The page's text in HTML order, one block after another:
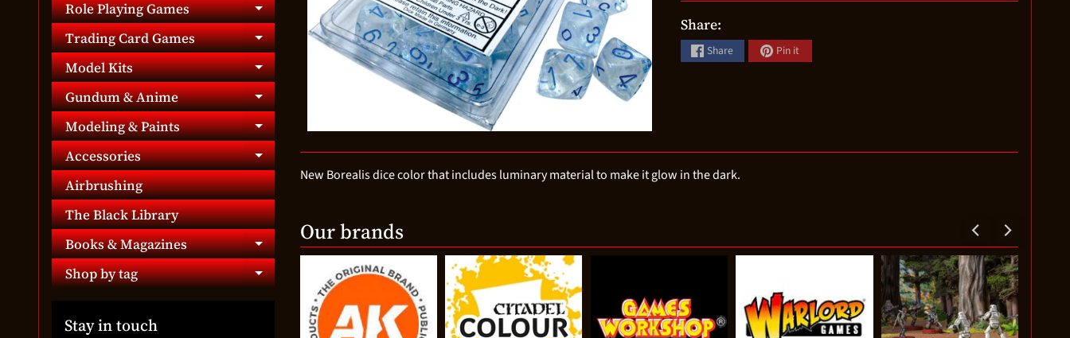
Role Playing Games Expand child menu
Trading Card Games Expand child menu
Model Kits Expand child menu
Gundum & Anime Expand child menu
Modeling & Paints Expand child menu
Accessories Expand child menu
Airbrushing
The Black Library
Books & Magazines
Expand child menu
Shop by tag Expand child menu
Stay in touch
Share:
Share Pin it
New Borealis dice color that includes luminary material to make it glow in the dark.
Our brands